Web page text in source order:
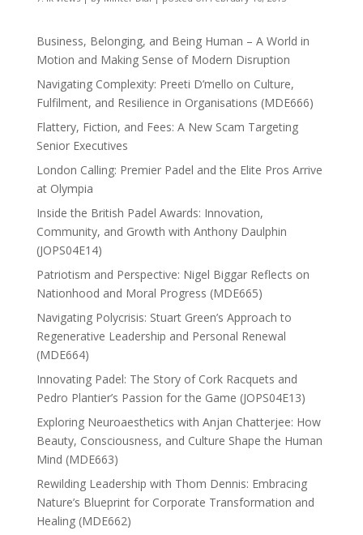
Business, Belonging, and Being Human – A World in
Motion and Making Sense of Modern Disruption
Navigating Complexity: Preeti D’mello on Culture,
Fulfilment, and Resilience in Organisations (MDE666)
Flattery, Fiction, and Fees: A New Scam Targeting
Senior Executives
London Calling: Premier Padel and the Elite Pros Arrive
at Olympia
Inside the British Padel Awards: Innovation,
Community, and Growth with Anthony Daulphin
(JOPS04E14)
Patriotism and Perspective: Nigel Biggar Reflects on
Nationhood and Moral Progress (MDE665)
Navigating Polycrisis: Stuart Green’s Approach to
Regenerative Leadership and Personal Renewal
(MDE664)
Innovating Padel: The Story of Cork Racquets and
Pedro Plantier’s Passion for the Game (JOPS04E13)
Exploring Neuroaesthetics with Anjan Chatterjee: How
Beauty, Consciousness, and Culture Shape the Human
Mind (MDE663)
Rewilding Leadership with Thom Dennis: Embracing
Nature’s Blueprint for Corporate Transformation and
Healing (MDE662)